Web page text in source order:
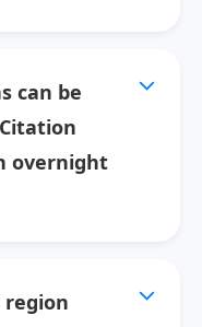
can be
overnight